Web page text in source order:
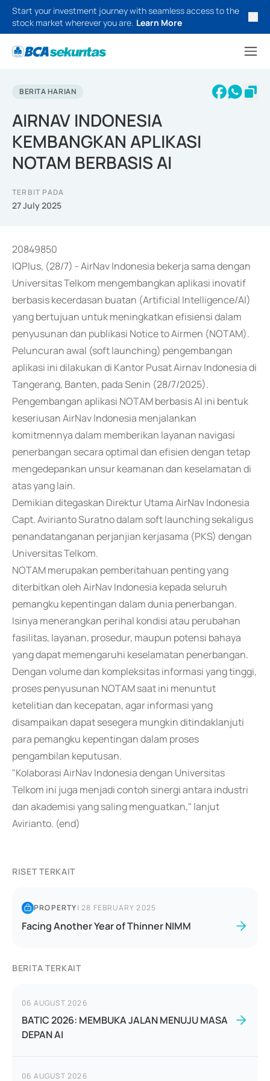
Start your investment journey with seamless access to the
stock market wherever you are. Learn More
BERITA HARIAN
AIRNAV INDONESIA
KEMBANGKAN APLIKASI
NOTAM BERBASIS AI
TERBIT PADA
27 July 2025
20849850
IQPlus, (28/7) - AirNav Indonesia bekerja sama dengan
Universitas Telkom mengembangkan aplikasi inovatif
berbasis kecerdasan buatan (Artificial Intelligence/AI)
yang bertujuan untuk meningkatkan efisiensi dalam
penyusunan dan publikasi Notice to Airmen (NOTAM).
Peluncuran awal (soft launching) pengembangan
aplikasi ini dilakukan di Kantor Pusat Airnav Indonesia di
Tangerang, Banten, pada Senin (28/7/2025).
Pengembangan aplikasi NOTAM berbasis AI ini bentuk
keseriusan AirNav Indonesia menjalankan
komitmennya dalam memberikan layanan navigasi
penerbangan secara optimal dan efisien dengan tetap
mengedepankan unsur keamanan dan keselamatan di
atas yang lain.
Demikian ditegaskan Direktur Utama AirNav Indonesia
Capt. Avirianto Suratno dalam soft launching sekaligus
penandatanganan perjanjian kerjasama (PKS) dengan
Universitas Telkom.
NOTAM merupakan pemberitahuan penting yang
diterbitkan oleh AirNav Indonesia kepada seluruh
pemangku kepentingan dalam dunia penerbangan.
Isinya menerangkan perihal kondisi atau perubahan
fasilitas, layanan, prosedur, maupun potensi bahaya
yang dapat memengaruhi keselamatan penerbangan.
Dengan volume dan kompleksitas informasi yang tinggi,
proses penyusunan NOTAM saat ini menuntut
ketelitian dan kecepatan, agar informasi yang
disampaikan dapat sesegera mungkin ditindaklanjuti
para pemangku kepentingan dalam proses
pengambilan keputusan.
"Kolaborasi AirNav Indonesia dengan Universitas
Telkom ini juga menjadi contoh sinergi antara industri
dan akademisi yang saling menguatkan," lanjut
Avirianto. (end)
RISET TERKAIT
PROPERTY|28 FEBRUARY 2025
Facing Another Year of Thinner NIMM
BERITA TERKAIT
06 AUGUST 2026
BATIC 2026: MEMBUKA JALAN MENUJU MASA
DEPAN AI
06 AUGUST 2026